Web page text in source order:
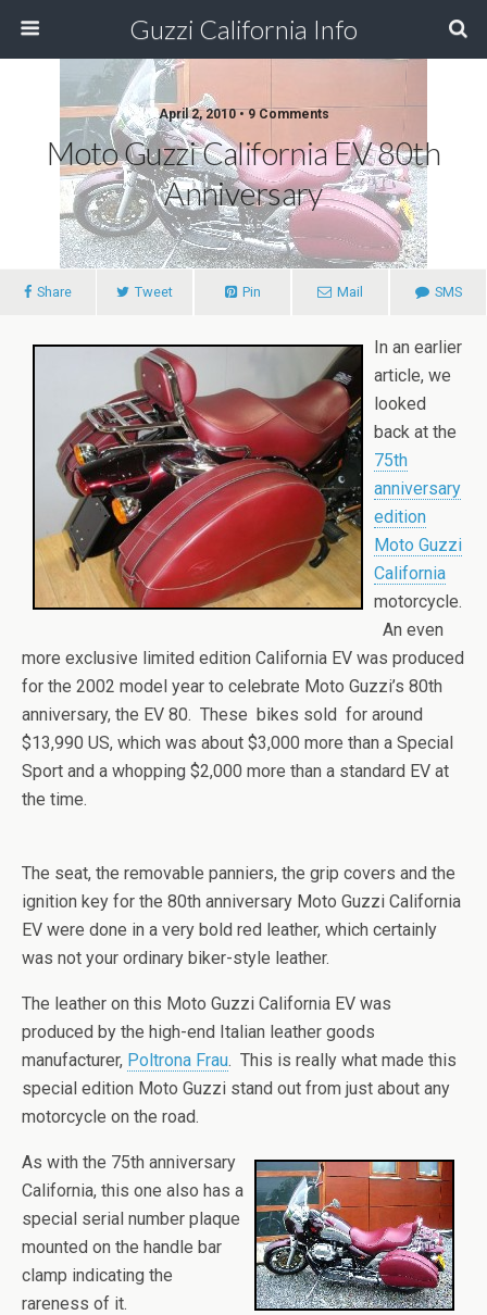
Guzzi California Info
April 2, 2010 • 9 Comments
Moto Guzzi California EV 80th
Anniversary
Share Tweet Pin Mail SMS
In an earlier
article, we
looked
back at the
75th
anniversary
edition
Moto Guzzi
California
motorcycle.
An even
more exclusive limited edition California EV was produced
for the 2002 model year to celebrate Moto Guzzi’s 80th
anniversary, the EV 80. These bikes sold for around
$13,990 US, which was about $3,000 more than a Special
Sport and a whopping $2,000 more than a standard EV at
the time.
The seat, the removable panniers, the grip covers and the
ignition key for the 80th anniversary Moto Guzzi California
EV were done in a very bold red leather, which certainly
was not your ordinary biker-style leather.
The leather on this Moto Guzzi California EV was
produced by the high-end Italian leather goods
manufacturer, Poltrona Frau. This is really what made this
special edition Moto Guzzi stand out from just about any
motorcycle on the road.
As with the 75th anniversary
California, this one also has a
special serial number plaque
mounted on the handle bar
clamp indicating the
rareness of it.